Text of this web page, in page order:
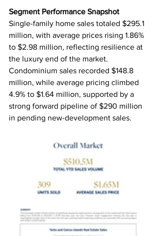
Segment Performance Snapshot
Single-family home sales totaled $295.1
million, with average prices rising 1.86%
to $2.98 million, reflecting resilience at
the luxury end of the market.
Condominium sales recorded $148.8
million, while average pricing climbed
4.9% to $1.64 million, supported by a
strong forward pipeline of $290 million
in pending new-development sales.